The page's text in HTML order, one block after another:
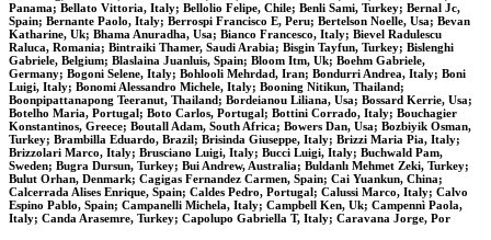
Panama; Bellato Vittoria, Italy; Bellolio Felipe, Chile; Benli Sami, Turkey; Bernal Jc,
Spain; Bernante Paolo, Italy; Berrospi Francisco E, Peru; Bertelson Noelle, Usa; Bevan
Katharine, Uk; Bhama Anuradha, Usa; Bianco Francesco, Italy; Bievel Radulescu
Raluca, Romania; Bintraiki Thamer, Saudi Arabia; Bisgin Tayfun, Turkey; Bislenghi
Gabriele, Belgium; Blaslaina Juanluis, Spain; Bloom Itm, Uk; Boehm Gabriele,
Germany; Bogoni Selene, Italy; Bohlooli Mehrdad, Iran; Bondurri Andrea, Italy; Boni
Luigi, Italy; Bonomi Alessandro Michele, Italy; Booning Nitikun, Thailand;
Boonpipattanapong Teeranut, Thailand; Bordeianou Liliana, Usa; Bossard Kerrie, Usa;
Botelho Maria, Portugal; Boto Carlos, Portugal; Bottini Corrado, Italy; Bouchagier
Konstantinos, Greece; Boutall Adam, South Africa; Bowers Dan, Usa; Bozbiyik Osman,
Turkey; Brambilla Eduardo, Brazil; Brisinda Giuseppe, Italy; Brizzi Maria Pia, Italy;
Brizzolari Marco, Italy; Brusciano Luigi, Italy; Bucci Luigi, Italy; Buchwald Pam,
Sweden; Bugra Dursun, Turkey; Bui Andrew, Australia; Buldanlı Mehmet Zeki, Turkey;
Bulut Orhan, Denmark; Cagigas Fernandez Carmen, Spain; Cai Yuankun, China;
Calcerrada Alises Enrique, Spain; Caldes Pedro, Portugal; Calussi Marco, Italy; Calvo
Espino Pablo, Spain; Campanelli Michela, Italy; Campbell Ken, Uk; Campennì Paola,
Italy; Canda Arasemre, Turkey; Capolupo Gabriella T, Italy; Caravana Jorge, Por